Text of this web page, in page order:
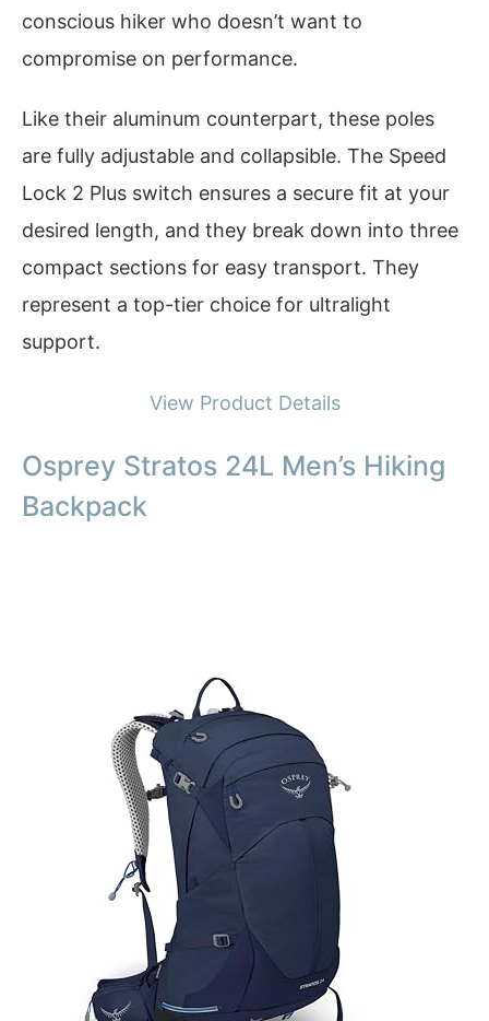
conscious hiker who doesn’t want to
compromise on performance.
Like their aluminum counterpart, these poles
are fully adjustable and collapsible. The Speed
Lock 2 Plus switch ensures a secure fit at your
desired length, and they break down into three
compact sections for easy transport. They
represent a top-tier choice for ultralight
support.
View Product Details
Osprey Stratos 24L Men’s Hiking
Backpack